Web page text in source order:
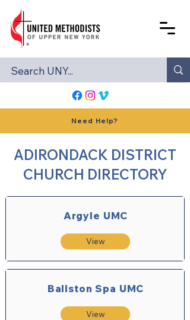
Need Help?
ADIRONDACK DISTRICT
CHURCH DIRECTORY
Argyle UMC
View
Ballston Spa UMC
View